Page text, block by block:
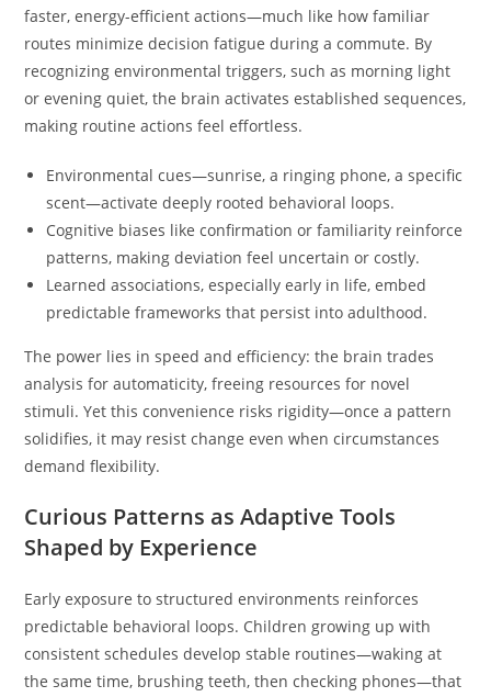
faster, energy-efficient actions—much like how familiar
routes minimize decision fatigue during a commute. By
recognizing environmental triggers, such as morning light
or evening quiet, the brain activates established sequences,
making routine actions feel effortless.
Environmental cues—sunrise, a ringing phone, a specific
scent—activate deeply rooted behavioral loops.
Cognitive biases like confirmation or familiarity reinforce
patterns, making deviation feel uncertain or costly.
Learned associations, especially early in life, embed
predictable frameworks that persist into adulthood.
The power lies in speed and efficiency: the brain trades
analysis for automaticity, freeing resources for novel
stimuli. Yet this convenience risks rigidity—once a pattern
solidifies, it may resist change even when circumstances
demand flexibility.
Curious Patterns as Adaptive Tools
Shaped by Experience
Early exposure to structured environments reinforces
predictable behavioral loops. Children growing up with
consistent schedules develop stable routines—waking at
the same time, brushing teeth, then checking phones—that